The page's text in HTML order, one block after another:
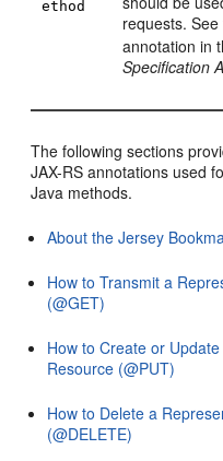
ethod
requests.
annotation in
Specification
The following sections
JAX-RS annotations used
Java methods.
About the Jersey
How to Transmit a
(@GET)
How to Create or
Resource (@PUT)
How to Delete a
(@DELETE)